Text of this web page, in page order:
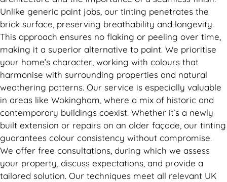
Unlike generic paint jobs, our tinting penetrates the
brick surface, preserving breathability and longevity.
This approach ensures no flaking or peeling over time,
making it a superior alternative to paint. We prioritise
your home’s character, working with colours that
harmonise with surrounding properties and natural
weathering patterns. Our service is especially valuable
in areas like Wokingham, where a mix of historic and
contemporary buildings coexist. Whether it’s a newly
built extension or repairs on an older façade, our tinting
guarantees colour consistency without compromise.
We offer free consultations, during which we assess
your property, discuss expectations, and provide a
tailored solution. Our techniques meet all relevant UK